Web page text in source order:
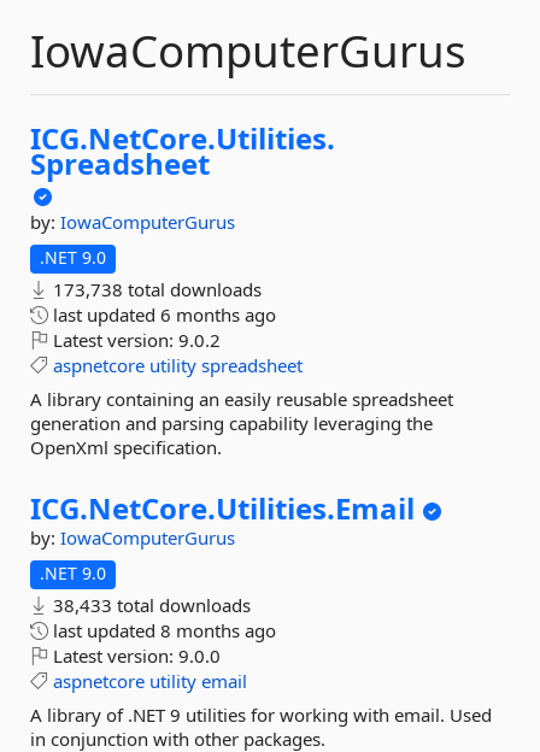
IowaComputerGurus
ICG.NetCore.Utilities.
Spreadsheet
by: IowaComputerGurus
.NET 9.0
173,738 total downloads
last updated 6 months ago
Latest version: 9.0.2
aspnetcore utility spreadsheet
A library containing an easily reusable spreadsheet
generation and parsing capability leveraging the
OpenXml specification.
ICG.NetCore.Utilities.Email
by: IowaComputerGurus
.NET 9.0
38,433 total downloads
last updated 8 months ago
Latest version: 9.0.0
aspnetcore utility email
A library of .NET 9 utilities for working with email. Used
in conjunction with other packages.